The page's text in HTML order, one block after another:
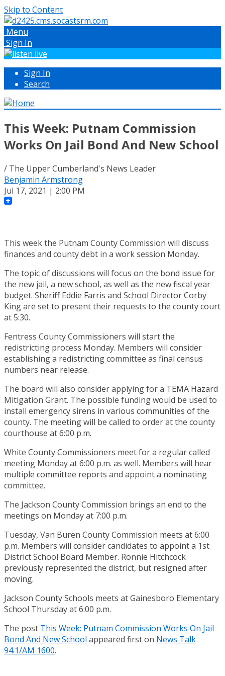
Skip to Content
Menu
Sign In
Sign In
Search
This Week: Putnam Commission
Works On Jail Bond And New School
/ The Upper Cumberland's News Leader
Benjamin Armstrong
Jul 17, 2021 | 2:00 PM
This week the Putnam County Commission will discuss
finances and county debt in a work session Monday.
The topic of discussions will focus on the bond issue for
the new jail, a new school, as well as the new fiscal year
budget. Sheriff Eddie Farris and School Director Corby
King are set to present their requests to the county court
at 5:30.
Fentress County Commissioners will start the
redistricting process Monday. Members will consider
establishing a redistricting committee as final census
numbers near release.
The board will also consider applying for a TEMA Hazard
Mitigation Grant. The possible funding would be used to
install emergency sirens in various communities of the
county. The meeting will be called to order at the county
courthouse at 6:00 p.m.
White County Commissioners meet for a regular called
meeting Monday at 6:00 p.m. as well. Members will hear
multiple committee reports and appoint a nominating
committee.
The Jackson County Commission brings an end to the
meetings on Monday at 7:00 p.m.
Tuesday, Van Buren County Commission meets at 6:00
p.m. Members will consider candidates to appoint a 1st
District School Board Member. Ronnie Hitchcock
previously represented the district, but resigned after
moving.
Jackson County Schools meets at Gainesboro Elementary
School Thursday at 6:00 p.m.
The post This Week: Putnam Commission Works On Jail
Bond And New School appeared first on News Talk
94.1/AM 1600.